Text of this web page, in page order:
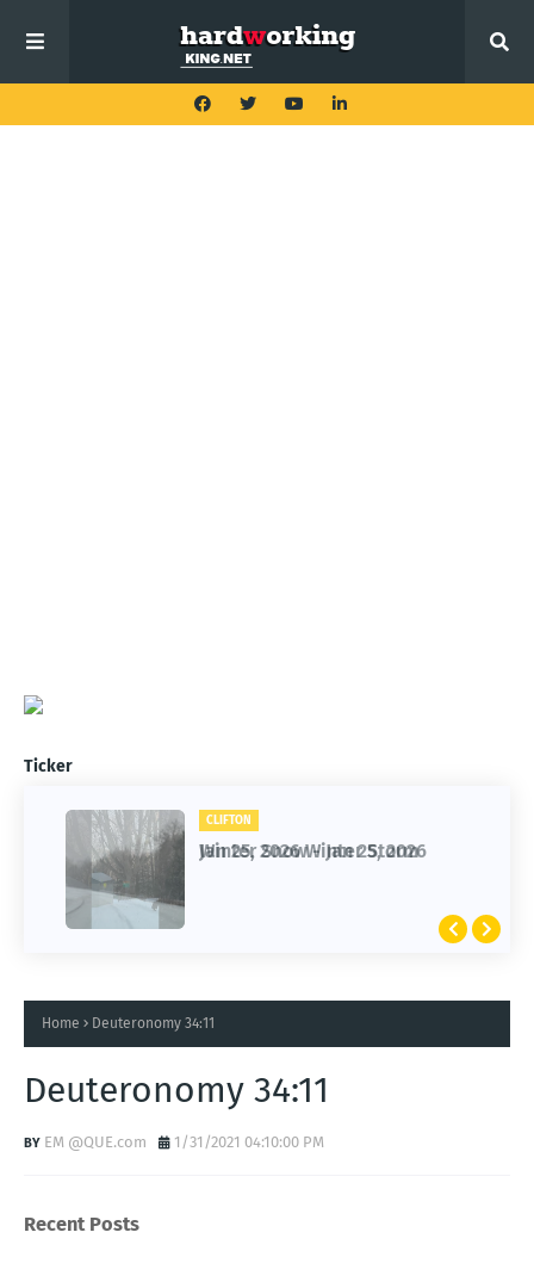
Ticker
CLIFTON
Winter Snow - Jan 25, 2026
CLIFTON
Jan 25, 2026 Winter Storm
Home Deuteronomy 34:11
Deuteronomy 34:11
EM @QUE.com 1/31/2021 04:10:00 PM
Recent Posts